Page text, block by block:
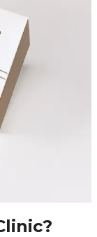
and provide
· Callbacks